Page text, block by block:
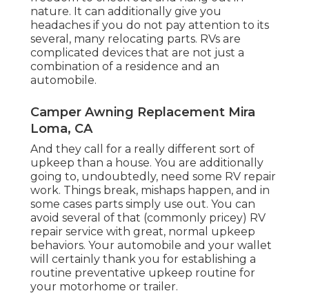
nature. It can additionally give you
headaches if you do not pay attention to its
several, many relocating parts. RVs are
complicated devices that are not just a
combination of a residence and an
automobile.
Camper Awning Replacement Mira
Loma, CA
And they call for a really different sort of
upkeep than a house. You are additionally
going to, undoubtedly, need some RV repair
work. Things break, mishaps happen, and in
some cases parts simply use out. You can
avoid several of that (commonly pricey) RV
repair service with great, normal upkeep
behaviors. Your automobile and your wallet
will certainly thank you for establishing a
routine preventative upkeep routine for
your motorhome or trailer.